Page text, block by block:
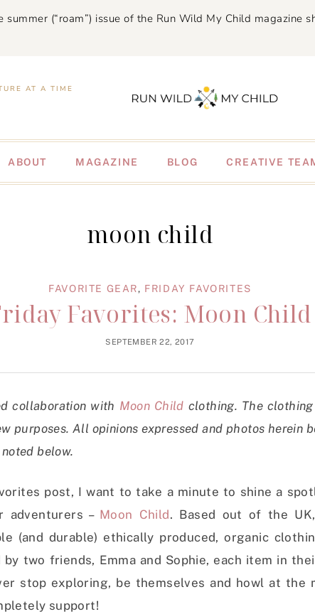
summer (“roam”) issue of the Run Wild My Child magazine
AT A TIME
ABOUT MAGAZINE BLOG CREATIVE
moon child
FAVORITE GEAR, FRIDAY FAVORITES
Favorites: Moon Child
SEPTEMBER 22, 2017
collaboration with Moon Child clothing. The
purposes. All opinions expressed and photos herein
below.
post, I want to take a minute to shine a
adventurers – Moon Child. Based out of the
(and durable) ethically produced, organic
two friends, Emma and Sophie, each item in
stop exploring, be themselves and howl at the
support!